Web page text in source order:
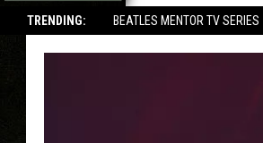
TRENDING: BEATLES MENTOR TV SERIES